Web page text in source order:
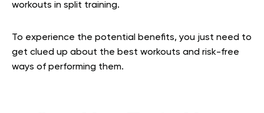
workouts in split training.
To experience the potential benefits, you just need to
get clued up about the best workouts and risk-free
ways of performing them.